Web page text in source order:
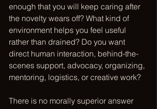
enough that you will keep caring after
the novelty wears off? What kind of
environment helps you feel useful
rather than drained? Do you want
direct human interaction, behind-the-
scenes support, advocacy, organizing,
mentoring, logistics, or creative work?
There is no morally superior answer